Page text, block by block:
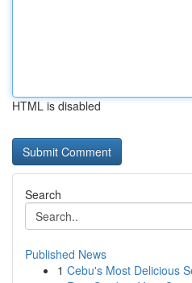
HTML is disabled
Search
Published News
1 Cebu's Most Delicious